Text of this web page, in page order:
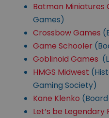
Batman Miniatures
Games)
Crossbow Games
Game Schooler
Goblinoid Games
HMGS Midwest
Gaming Society)
Kane Klenko
Let’s be Legendary